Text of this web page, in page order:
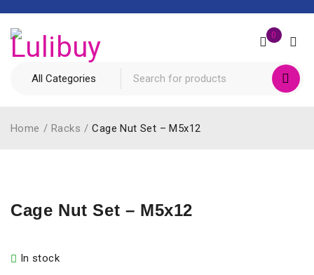
0
Home / Racks / Cage Nut Set – M5x12
Cage Nut Set – M5x12
In stock